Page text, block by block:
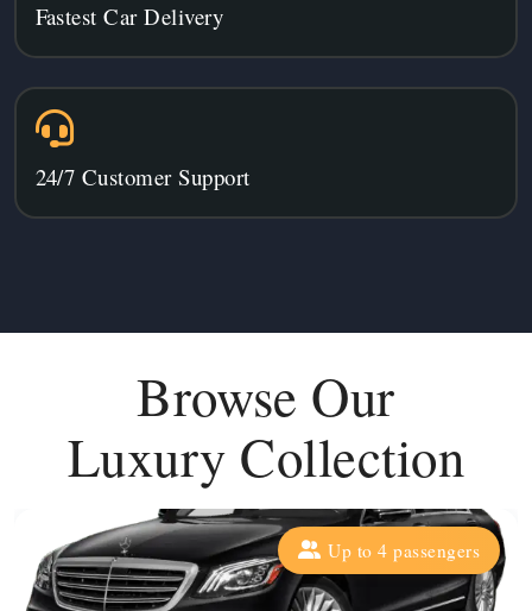
Fastest Car Delivery
24/7 Customer Support
Browse Our
Luxury Collection
Up to 4 passengers